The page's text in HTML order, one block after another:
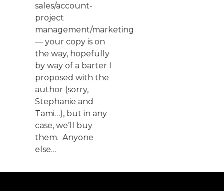
sales/account-
project
management/marketing
— your copy is on
the way, hopefully
by way of a barter I
proposed with the
author (sorry,
Stephanie and
Tami…), but in any
case, we’ll buy
them. Anyone
else…